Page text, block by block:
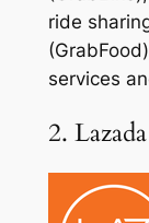
ride
services
2. Lazada